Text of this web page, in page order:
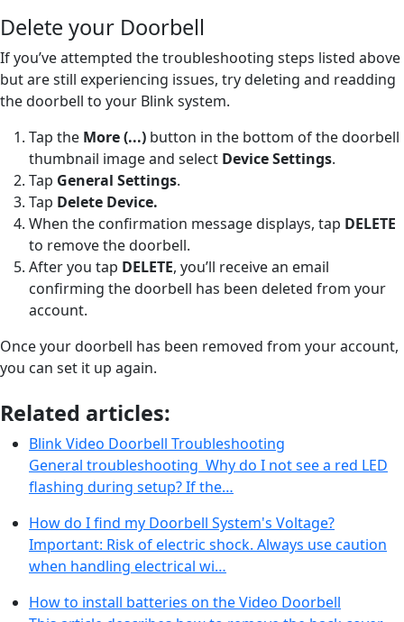
Delete your Doorbell
If you’ve attempted the troubleshooting steps listed above
but are still experiencing issues, try deleting and readding
the doorbell to your Blink system.
Tap the More (...) button in the bottom of the doorbell
thumbnail image and select Device Settings.
Tap General Settings.
Tap Delete Device.
When the confirmation message displays, tap DELETE
to remove the doorbell.
After you tap DELETE, you’ll receive an email
confirming the doorbell has been deleted from your
account.
Once your doorbell has been removed from your account,
you can set it up again.
Related articles:
Blink Video Doorbell Troubleshooting
General troubleshooting Why do I not see a red LED
flashing during setup? If the…
How do I find my Doorbell System's Voltage?
Important: Risk of electric shock. Always use caution
when handling electrical wi…
How to install batteries on the Video Doorbell